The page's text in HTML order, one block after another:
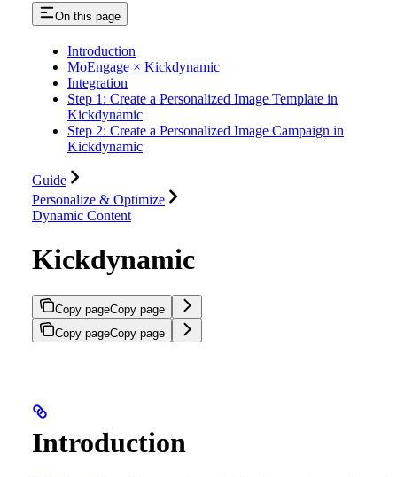
On this page
Introduction
MoEngage × Kickdynamic
Integration
Step 1: Create a Personalized Image Template in
Kickdynamic
Step 2: Create a Personalized Image Campaign in
Kickdynamic
Guide
Personalize & Optimize
Dynamic Content
Kickdynamic
Copy pageCopy page
Copy pageCopy page
Introduction